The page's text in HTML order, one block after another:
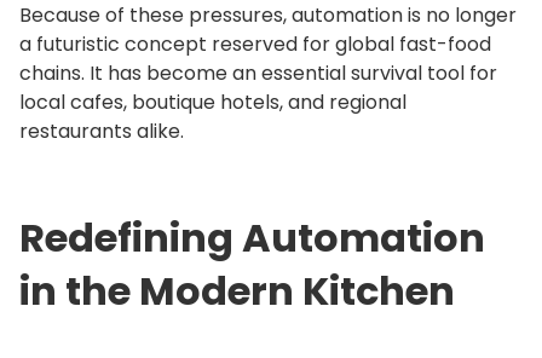
Because of these pressures, automation is no longer
a futuristic concept reserved for global fast-food
chains. It has become an essential survival tool for
local cafes, boutique hotels, and regional
restaurants alike.
Redefining Automation
in the Modern Kitchen